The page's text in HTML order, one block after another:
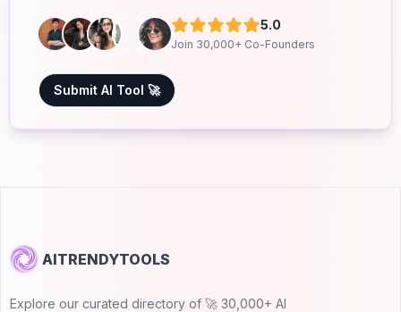
5.0
Join 30,000+ Co-Founders
Submit AI Tool 🚀
AITRENDYTOOLS
Explore our curated directory of 🚀 30,000+ AI